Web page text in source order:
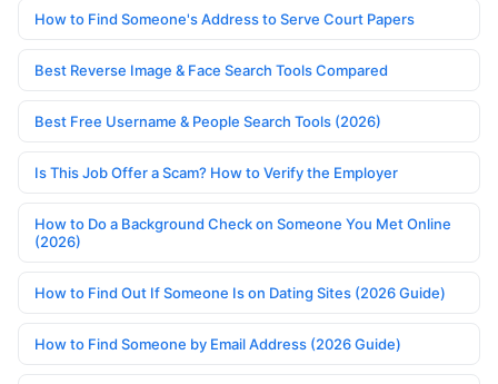
How to Find Someone's Address to Serve Court Papers
Best Reverse Image & Face Search Tools Compared
Best Free Username & People Search Tools (2026)
Is This Job Offer a Scam? How to Verify the Employer
How to Do a Background Check on Someone You Met Online
(2026)
How to Find Out If Someone Is on Dating Sites (2026 Guide)
How to Find Someone by Email Address (2026 Guide)